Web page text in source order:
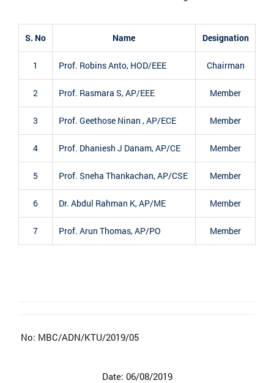
S. No Name Designation
1 Prof. Robins Anto, HOD/EEE Chairman
2 Prof. Rasmara S, AP/EEE Member
3 Prof. Geethose Ninan , AP/ECE Member
4 Prof. Dhaniesh J Danam, AP/CE Member
5 Prof. Sneha Thankachan, AP/CSE Member
6 Dr. Abdul Rahman K, AP/ME Member
7 Prof. Arun Thomas, AP/PO Member
No: MBC/ADN/KTU/2019/05
Date: 06/08/2019